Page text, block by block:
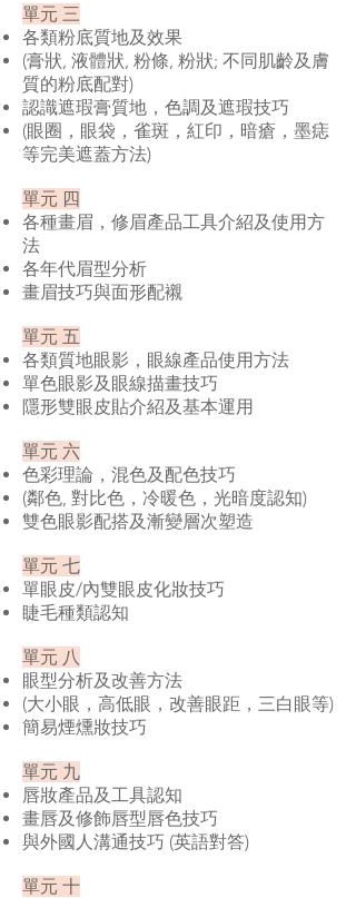
單元 三
各類粉底質地及效果
(膏狀, 液體狀, 粉條, 粉狀; 不同肌齡及膚
質的粉底配對)
認識遮瑕膏質地，色調及遮瑕技巧
(眼圈，眼袋，雀斑，紅印，暗瘡，墨痣
等完美遮蓋方法)
單元 四
各種畫眉，修眉產品工具介紹及使用方
法
各年代眉型分析
畫眉技巧與面形配襯
單元 五
各類質地眼影，眼線產品使用方法
單色眼影及眼線描畫技巧
隱形雙眼皮貼介紹及基本運用
單元 六
色彩理論，混色及配色技巧
(鄰色, 對比色，冷暖色，光暗度認知)
雙色眼影配搭及漸變層次塑造
單元 七
單眼皮/內雙眼皮化妝技巧
睫毛種類認知
單元 八
眼型分析及改善方法
(大小眼，高低眼，改善眼距，三白眼等)
簡易煙燻妝技巧
單元 九
唇妝產品及工具認知
畫唇及修飾唇型唇色技巧
與外國人溝通技巧 (英語對答)
單元 十